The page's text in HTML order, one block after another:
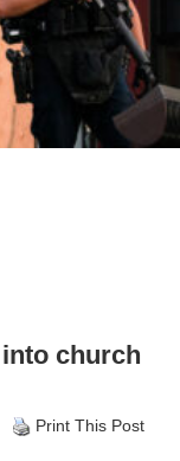
church
Print This Post